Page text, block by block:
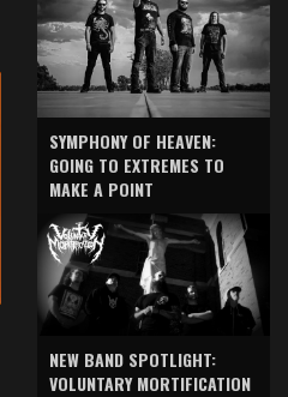
SYMPHONY OF HEAVEN:
GOING TO EXTREMES TO
MAKE A POINT
NEW BAND SPOTLIGHT:
VOLUNTARY MORTIFICATION